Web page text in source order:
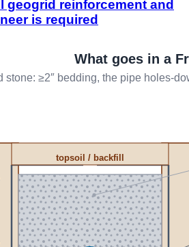
geogrid reinforcement and
is required